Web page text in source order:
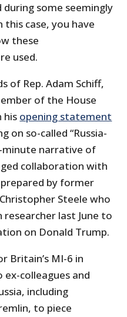
some seemingly
this case, you have
these
used.
of Rep. Adam Schiff,
of the House
his opening statement
on so-called “Russia-
minute narrative of
collaboration with
by former
Steele who
last June to
on Donald Trump.
Britain’s MI-6 in
ex-colleagues and
including
to piece